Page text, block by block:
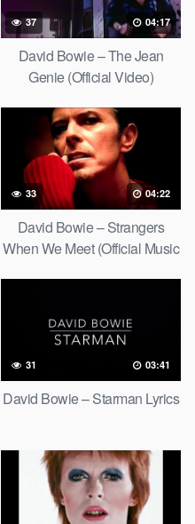
37 04:17
David Bowie – The Jean
Genie (Official Video)
33 04:22
David Bowie – Strangers
When We Meet (Official Music
31 03:41
David Bowie – Starman Lyrics